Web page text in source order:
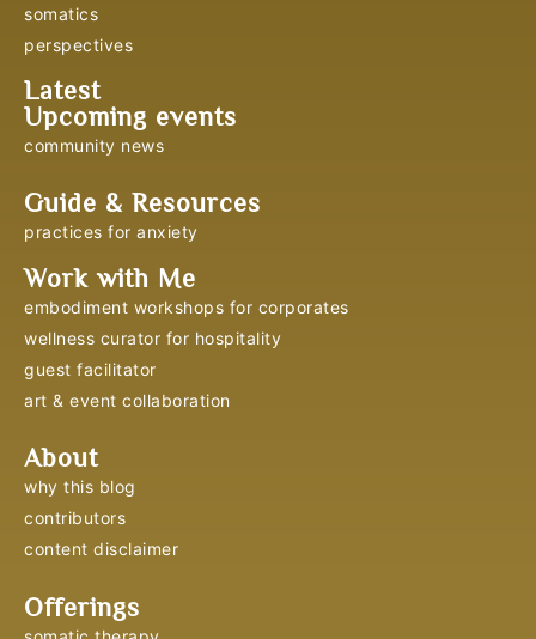
somatics
perspectives
Latest
Upcoming events
community news
Guide & Resources
practices for anxiety
Work with Me
embodiment workshops for corporates
wellness curator for hospitality
guest facilitator
art & event collaboration
About
why this blog
contributors
content disclaimer
Offerings